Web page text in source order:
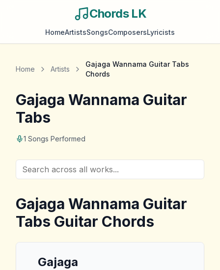
Chords LK
HomeArtistsSongsComposersLyricists
Home Artists
Gajaga Wannama Guitar Tabs
Chords
Gajaga Wannama Guitar
Tabs
1 Songs Performed
Gajaga Wannama Guitar
Tabs Guitar Chords
Gajaga